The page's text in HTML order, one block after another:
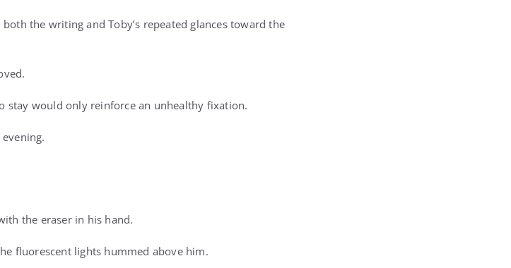
the writing and Toby’s repeated glances toward the
stay would only reinforce an unhealthy fixation.
the eraser in his hand.
fluorescent lights hummed above him.